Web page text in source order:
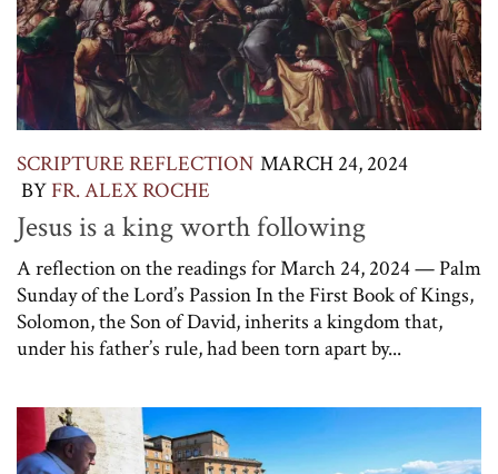
SCRIPTURE REFLECTION MARCH 24, 2024
BY FR. ALEX ROCHE
Jesus is a king worth following
A reflection on the readings for March 24, 2024 — Palm
Sunday of the Lord’s Passion In the First Book of Kings,
Solomon, the Son of David, inherits a kingdom that,
under his father’s rule, had been torn apart by...